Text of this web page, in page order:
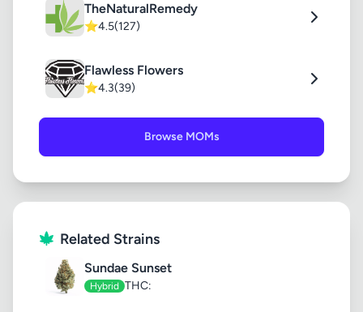
TheNaturalRemedy
⭐4.5(127)
Flawless Flowers
⭐4.3(39)
Browse MOMs
Related Strains
Sundae Sunset
Hybrid THC: